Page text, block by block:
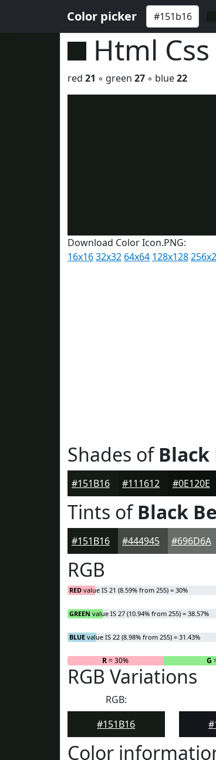
Color picker
Html
red 21 ◦ green 27 ◦ blue22
Download Color Icon.PNG:
16x1632x32 64x64 128x128
Shades ofBlack
#151B16 #111612 #0E120E
Tints ofBlack
#151B16 #444945 #696D6A
RGB
RED value IS 21 (8.59% from 255) = 30%
GREEN value IS 27 (10.94% from 255) = 38.57%
BLUE value IS 22 (8.98% from 255) = 31.43%
R= 30% G
RGB Variations
RGB:
#151B16
Color